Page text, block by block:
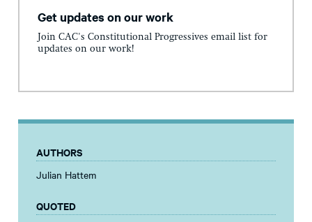
Get updates on our work
Join CAC's Constitutional Progressives email list for
updates on our work!
AUTHORS
Julian Hattem
QUOTED